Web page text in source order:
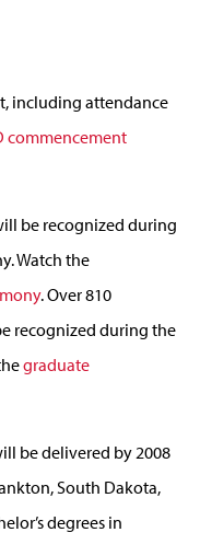
including attendance
commencement
be recognized during
Watch the
. Over 810
recognized during the
graduate
be delivered by 2008
South Dakota,
degrees in